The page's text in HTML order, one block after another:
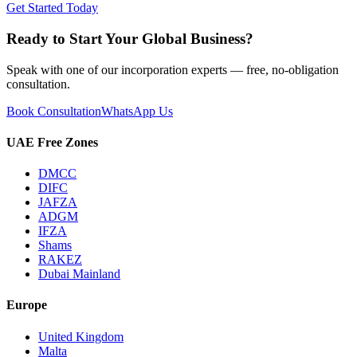
Get Started Today
Ready to Start Your Global Business?
Speak with one of our incorporation experts — free, no-obligation
consultation.
Book ConsultationWhatsApp Us
UAE Free Zones
DMCC
DIFC
JAFZA
ADGM
IFZA
Shams
RAKEZ
Dubai Mainland
Europe
United Kingdom
Malta